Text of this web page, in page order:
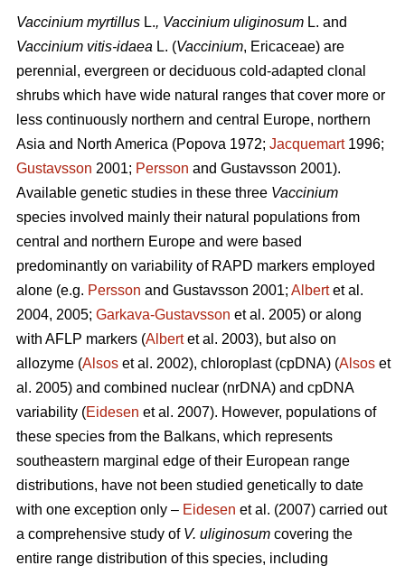
Vaccinium myrtillus L., Vaccinium uliginosum L. and
Vaccinium vitis-idaea L. (Vaccinium, Ericaceae) are
perennial, evergreen or deciduous cold-adapted clonal
shrubs which have wide natural ranges that cover more or
less continuously northern and central Europe, northern
Asia and North America (Popova 1972; Jacquemart1996;
Gustavsson 2001; Persson and Gustavsson 2001).
Available genetic studies in these three Vaccinium
species involved mainly their natural populations from
central and northern Europe and were based
predominantly on variability of RAPD markers employed
alone (e.g. Persson and Gustavsson 2001; Albertet al.
2004, 2005; Garkava-Gustavsson et al. 2005) or along
with AFLP markers (Albertet al. 2003), but also on
allozyme (Alsos et al. 2002), chloroplast (cpDNA) (Alsos et
al. 2005) and combined nuclear (nrDNA) and cpDNA
variability (Eidesen et al. 2007). However, populations of
these species from the Balkans, which represents
southeastern marginal edge of their European range
distributions, have not been studied genetically to date
with one exception only – Eidesen et al. (2007) carried out
a comprehensive study of V. uliginosum covering the
entire range distribution of this species, including